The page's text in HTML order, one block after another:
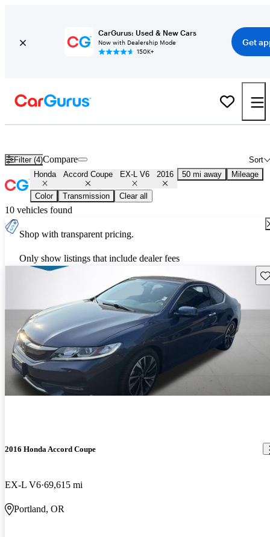
CarGurus: Used & New Cars
Now with Dealership Mode
150K+
Get
Filter (4) Sort
Compare
Honda Accord Coupe EX-L V6 2016 50 mi away Mileage
Color Transmission Clear all
10 vehicles found
Shop with transparent pricing.
Only show listings that include dealer fees
2016 Honda Accord Coupe
EX-L V6 69,615 mi
Portland, OR